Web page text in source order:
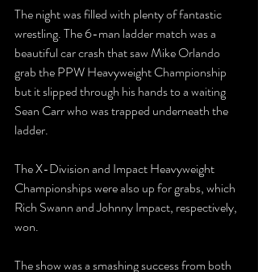
The night was filled with plenty of fantastic
wrestling. The 6-man ladder match was a
beautiful car crash that saw Mike Orlando
grab the PPW Heavyweight Championship
but it slipped through his hands to a waiting
Sean Carr who was trapped underneath the
ladder.
The X-Division and Impact Heavyweight
Championships were also up for grabs, which
Rich Swann and Johnny Impact, respectively,
won.
The show was a smashing success from both